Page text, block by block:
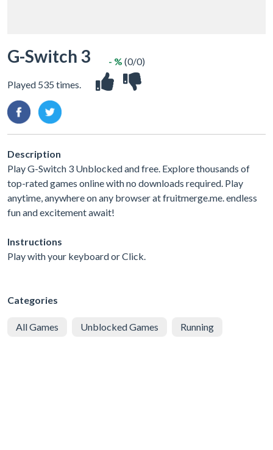
G-Switch 3
Played 535 times.
- % (0/0)
Description
Play G-Switch 3 Unblocked and free. Explore thousands of
top-rated games online with no downloads required. Play
anytime, anywhere on any browser at fruitmerge.me. endless
fun and excitement await!
Instructions
Play with your keyboard or Click.
Categories
All Games Unblocked Games Running